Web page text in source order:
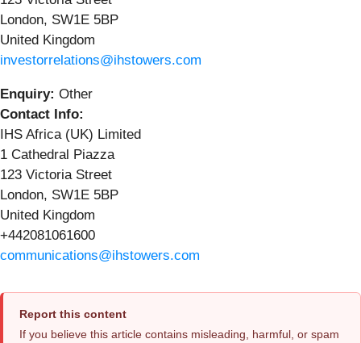
London, SW1E 5BP
United Kingdom
investorrelations@ihstowers.com
Enquiry: Other
Contact Info:
IHS Africa (UK) Limited
1 Cathedral Piazza
123 Victoria Street
London, SW1E 5BP
United Kingdom
+442081061600
communications@ihstowers.com
Report this content
If you believe this article contains misleading, harmful, or spam